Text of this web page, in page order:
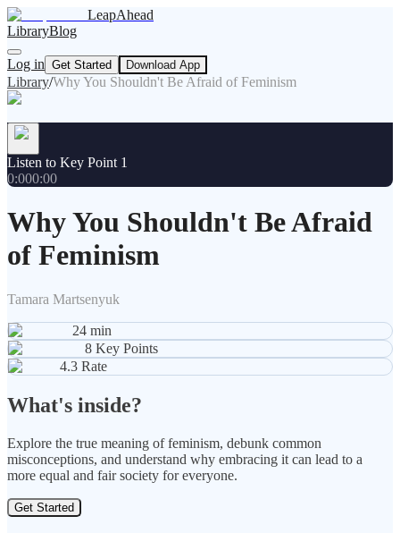
LeapAhead
LibraryBlog
Log in Get Started Download App
Library/Why You Shouldn't Be Afraid of Feminism
Listen to Key Point 1
0:000:00
Why You Shouldn't Be Afraid
of Feminism
Tamara Martsenyuk
24 min
8 Key Points
4.3 Rate
What's inside?
Explore the true meaning of feminism, debunk common
misconceptions, and understand why embracing it can lead to a
more equal and fair society for everyone.
Get Started